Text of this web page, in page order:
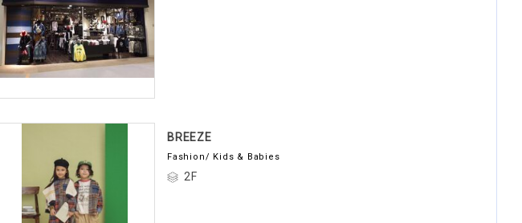
BREEZE
Fashion/ Kids & Babies
2F